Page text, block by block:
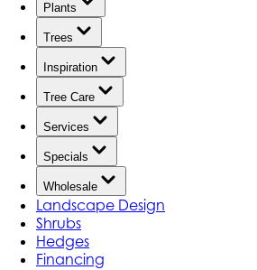
Plants
Trees
Inspiration
Tree Care
Services
Specials
Wholesale
Landscape Design
Shrubs
Hedges
Financing